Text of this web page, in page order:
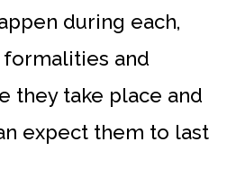
during each,
and
they take place and
expect them to last